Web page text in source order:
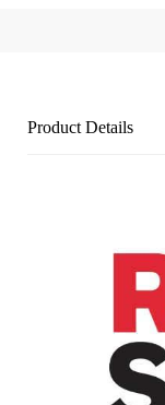
Product Details